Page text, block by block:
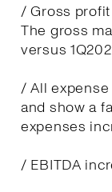
/ Gross
The gross
versus
/ All
and show a
expenses
/ EBITDA